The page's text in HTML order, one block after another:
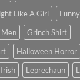
Like A Girl
Grinch Shirt
Halloween Horror
Irish Leprechaun